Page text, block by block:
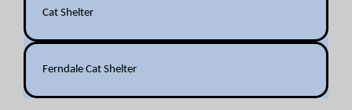
Cat Shelter
Ferndale Cat Shelter